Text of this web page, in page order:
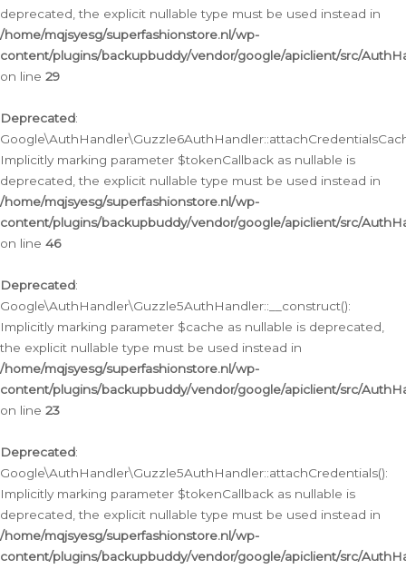
deprecated, the explicit nullable type must be used instead in
/home/mqjsyesg/superfashionstore.nl/wp-
content/plugins/backupbuddy/vendor/google/apiclient/src/
on line 29
Deprecated:
Implicitly marking parameter $tokenCallback as nullable is
deprecated, the explicit nullable type must be used instead in
/home/mqjsyesg/superfashionstore.nl/wp-
content/plugins/backupbuddy/vendor/google/apiclient/src/
on line 46
Deprecated:
Google\AuthHandler\Guzzle5AuthHandler::__construct():
Implicitly marking parameter $cache as nullable is deprecated,
the explicit nullable type must be used instead in
/home/mqjsyesg/superfashionstore.nl/wp-
content/plugins/backupbuddy/vendor/google/apiclient/src/
on line 23
Deprecated:
Google\AuthHandler\Guzzle5AuthHandler::attachCredentials():
Implicitly marking parameter $tokenCallback as nullable is
deprecated, the explicit nullable type must be used instead in
/home/mqjsyesg/superfashionstore.nl/wp-
content/plugins/backupbuddy/vendor/google/apiclient/src/